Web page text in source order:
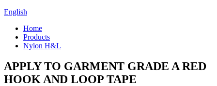
English
Home
Products
Nylon H&L
APPLY TO GARMENT GRADE A RED
HOOK AND LOOP TAPE